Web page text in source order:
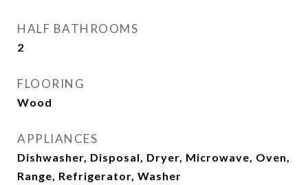
HALF BATHROOMS
2
FLOORING
Wood
APPLIANCES
Dishwasher, Disposal, Dryer, Microwave, Oven,
Range, Refrigerator, Washer